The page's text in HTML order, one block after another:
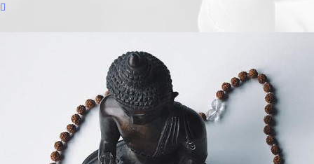
instagram